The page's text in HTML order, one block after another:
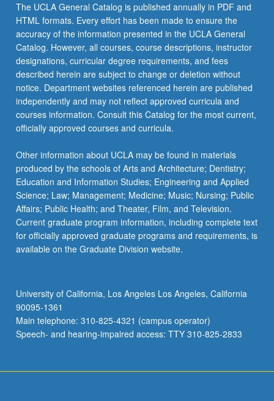
The UCLA General Catalog is published annually in PDF and
HTML formats. Every effort has been made to ensure the
accuracy of the information presented in the UCLA General
Catalog. However, all courses, course descriptions, instructor
designations, curricular degree requirements, and fees
described herein are subject to change or deletion without
notice. Department websites referenced herein are published
independently and may not reflect approved curricula and
courses information. Consult this Catalog for the most current,
officially approved courses and curricula.
Other information about UCLA may be found in materials
produced by the schools of Arts and Architecture; Dentistry;
Education and Information Studies; Engineering and Applied
Science; Law; Management; Medicine; Music; Nursing; Public
Affairs; Public Health; and Theater, Film, and Television.
Current graduate program information, including complete text
for officially approved graduate programs and requirements, is
available on the Graduate Division website.
University of California, Los Angeles Los Angeles, California
90095-1361
Main telephone: 310-825-4321 (campus operator)
Speech- and hearing-impaired access: TTY 310-825-2833